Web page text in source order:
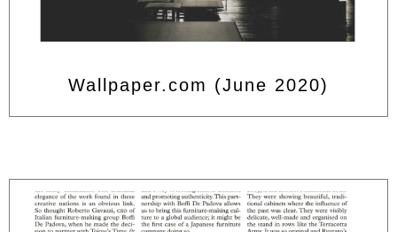
Wallpaper.com (June 2020)